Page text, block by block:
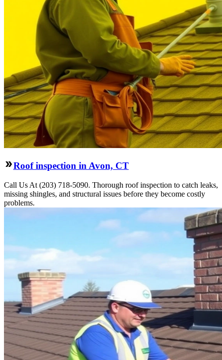
Roof inspection in Avon, CT
Call Us At (203) 718-5090. Thorough roof inspection to catch leaks,
missing shingles, and structural issues before they become costly
problems.